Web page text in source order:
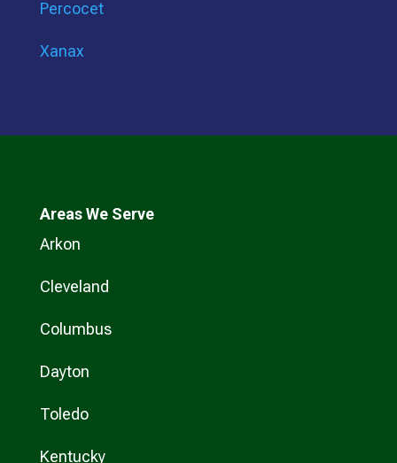
Percocet
Xanax
Areas We Serve
Arkon
Cleveland
Columbus
Dayton
Toledo
Kentucky